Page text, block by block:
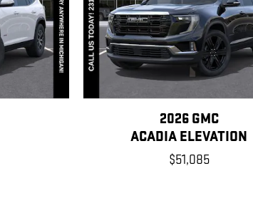
2026 GMC
ACADIA ELEVATION
$51,085